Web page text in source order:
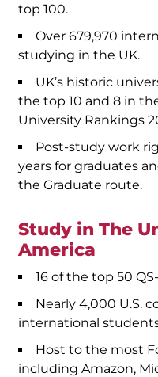
top 100.
Over 679,970
studying in the UK.
UK’s historic
the top 10 and 8 in
University Rankings
Post-study work
years for graduates
the Graduate route.
Study in The
America
16 of the top 50
Nearly 4,000 U.S.
international
Host to the most
including Amazon,